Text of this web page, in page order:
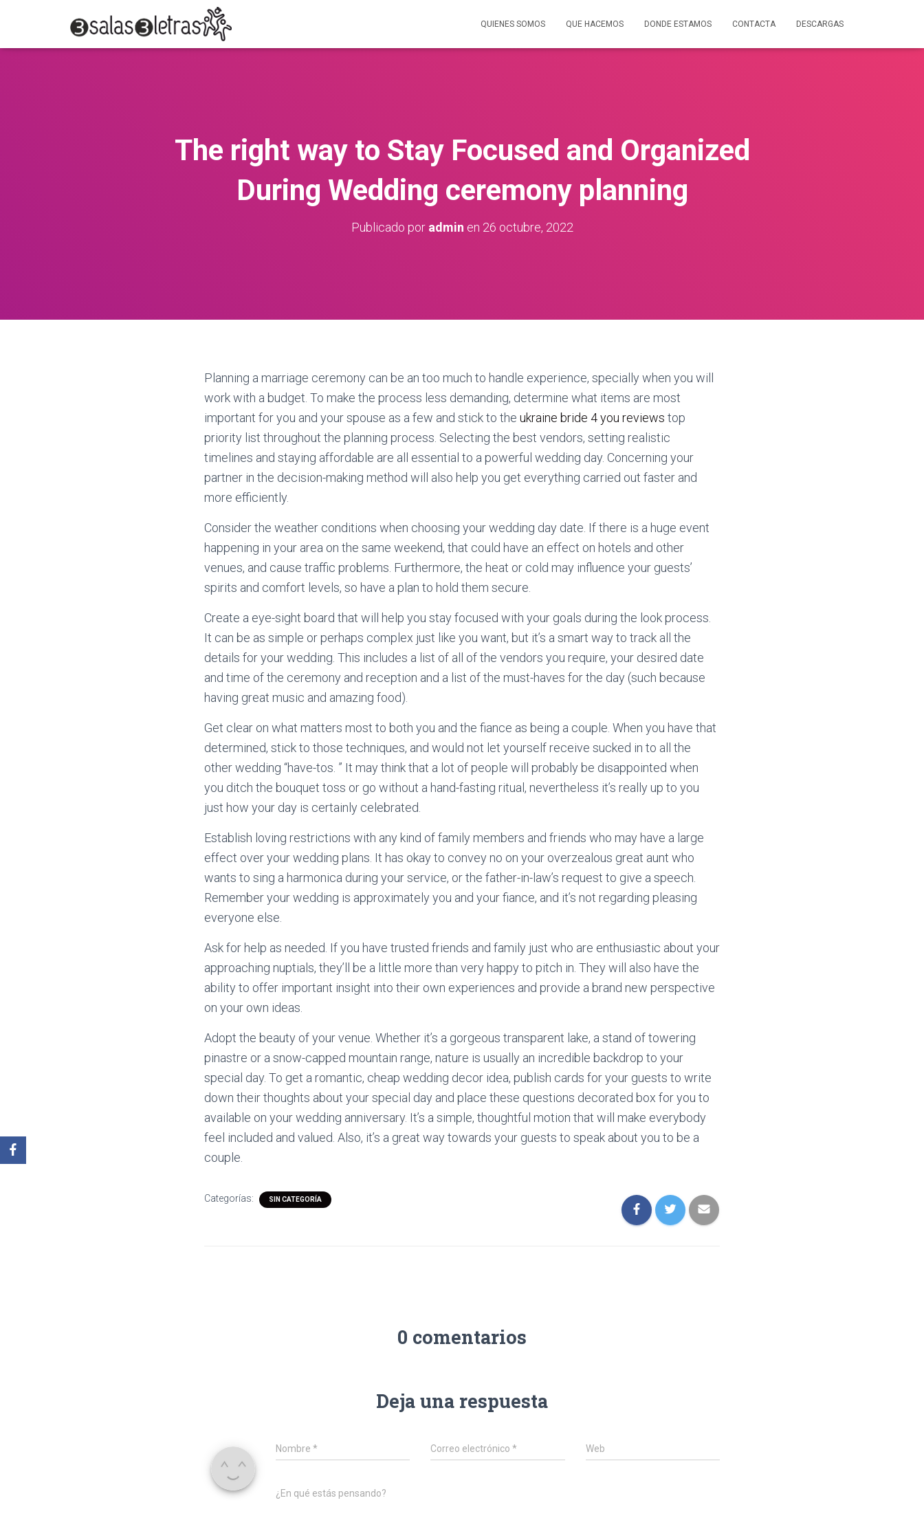
QUIENES SOMOS QUE HACEMOS DONDE ESTAMOS CONTACTA DESCARGAS
The right way to Stay Focused and Organized
During Wedding ceremony planning
Publicado por admin en 26 octubre, 2022
Planning a marriage ceremony can be an too much to handle experience, specially when you will
work with a budget. To make the process less demanding, determine what items are most
important for you and your spouse as a few and stick to the ukraine bride 4 you reviews top
priority list throughout the planning process. Selecting the best vendors, setting realistic
timelines and staying affordable are all essential to a powerful wedding day. Concerning your
partner in the decision-making method will also help you get everything carried out faster and
more efficiently.
Consider the weather conditions when choosing your wedding day date. If there is a huge event
happening in your area on the same weekend, that could have an effect on hotels and other
venues, and cause traffic problems. Furthermore, the heat or cold may influence your guests’
spirits and comfort levels, so have a plan to hold them secure.
Create a eye-sight board that will help you stay focused with your goals during the look process.
It can be as simple or perhaps complex just like you want, but it’s a smart way to track all the
details for your wedding. This includes a list of all of the vendors you require, your desired date
and time of the ceremony and reception and a list of the must-haves for the day (such because
having great music and amazing food).
Get clear on what matters most to both you and the fiance as being a couple. When you have that
determined, stick to those techniques, and would not let yourself receive sucked in to all the
other wedding “have-tos. ” It may think that a lot of people will probably be disappointed when
you ditch the bouquet toss or go without a hand-fasting ritual, nevertheless it’s really up to you
just how your day is certainly celebrated.
Establish loving restrictions with any kind of family members and friends who may have a large
effect over your wedding plans. It has okay to convey no on your overzealous great aunt who
wants to sing a harmonica during your service, or the father-in-law’s request to give a speech.
Remember your wedding is approximately you and your fiance, and it’s not regarding pleasing
everyone else.
Ask for help as needed. If you have trusted friends and family just who are enthusiastic about your
approaching nuptials, they’ll be a little more than very happy to pitch in. They will also have the
ability to offer important insight into their own experiences and provide a brand new perspective
on your own ideas.
Adopt the beauty of your venue. Whether it’s a gorgeous transparent lake, a stand of towering
pinastre or a snow-capped mountain range, nature is usually an incredible backdrop to your
special day. To get a romantic, cheap wedding decor idea, publish cards for your guests to write
down their thoughts about your special day and place these questions decorated box for you to
available on your wedding anniversary. It’s a simple, thoughtful motion that will make everybody
feel included and valued. Also, it’s a great way towards your guests to speak about you to be a
couple.
Categorías: SIN CATEGORÍA
0 comentarios
Deja una respuesta
Nombre * Correo electrónico* Web
¿En qué estás pensando?